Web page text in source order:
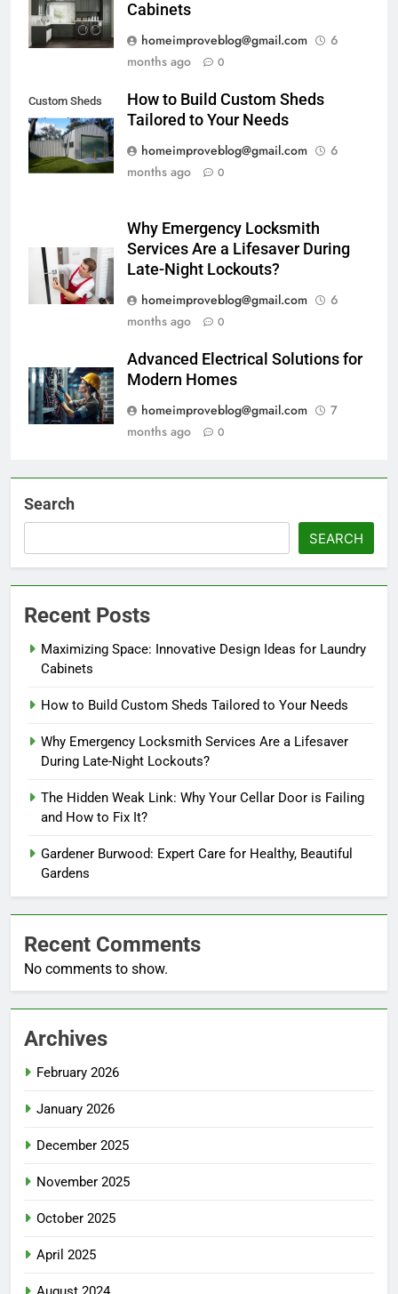
Cabinets
homeimproveblog@gmail.com
6
months ago
0
Custom Sheds
Tailored
How to Build Custom Sheds
Tailored to Your Needs
homeimproveblog@gmail.com
6
months ago
0
Why Emergency Locksmith
Services Are a Lifesaver During
Late-Night Lockouts?
homeimproveblog@gmail.com
6
months ago
0
Advanced Electrical Solutions for
Modern Homes
homeimproveblog@gmail.com
7
months ago
0
Search
SEARCH
Recent Posts
Maximizing Space: Innovative Design Ideas for Laundry
Cabinets
How to Build Custom Sheds Tailored to Your Needs
Why Emergency Locksmith Services Are a Lifesaver
During Late-Night Lockouts?
The Hidden Weak Link: Why Your Cellar Door is Failing
and How to Fix It?
Gardener Burwood: Expert Care for Healthy, Beautiful
Gardens
Recent Comments
No comments to show.
Archives
February 2026
January 2026
December 2025
November 2025
October 2025
April 2025